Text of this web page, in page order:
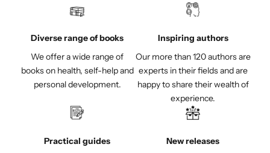
Diverse range of books
We offer a wide range of
books on health, self-help and
personal development.
Inspiring authors
Our more than 120 authors are
experts in their fields and are
happy to share their wealth of
experience.
Practical guides
New releases